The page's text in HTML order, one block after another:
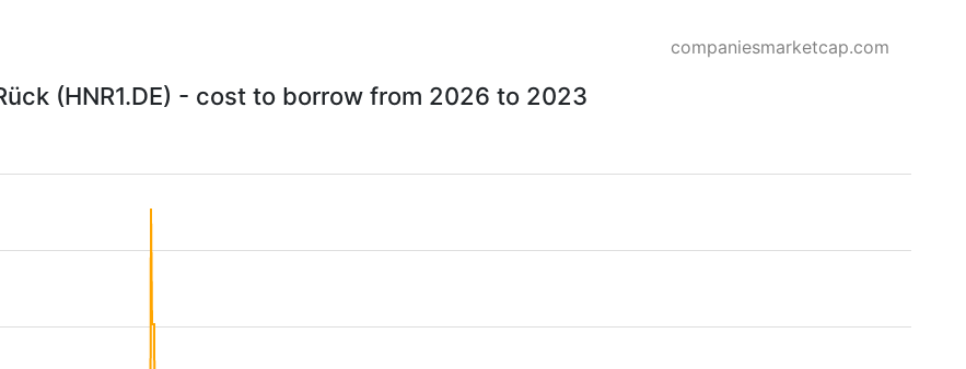
companiesmarketcap.com
(HNR1.DE) - cost to borrow from 2026 to 2023